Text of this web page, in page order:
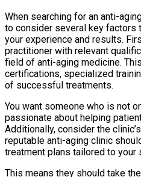
When searching for an anti-
to consider several key factors
your experience and results.
practitioner with relevant
field of anti-aging medicine.
certifications, specialized
of successful treatments.
You want someone who is not
passionate about helping
Additionally, consider the
reputable anti-aging clinic
treatment plans tailored to your
This means they should take